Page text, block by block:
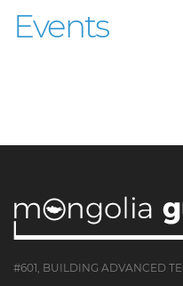
Events
#601, BUILDING ADVANCED